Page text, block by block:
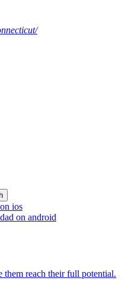
them reach their full potential.